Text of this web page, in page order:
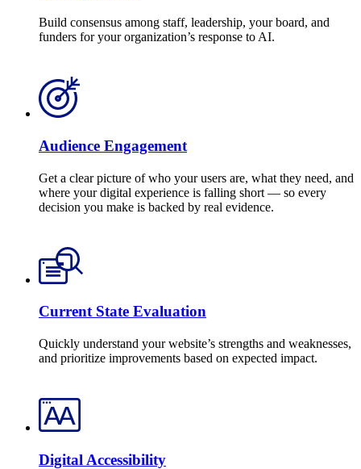
Build consensus among staff, leadership, your board, and
funders for your organization’s response to AI.
Audience Engagement
Get a clear picture of who your users are, what they need, and
where your digital experience is falling short — so every
decision you make is backed by real evidence.
Current State Evaluation
Quickly understand your website’s strengths and weaknesses,
and prioritize improvements based on expected impact.
Digital Accessibility